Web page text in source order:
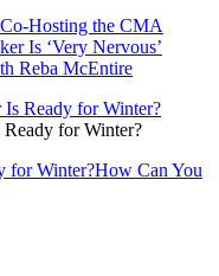
Hosting the CMA
Is ‘Very Nervous’
Reba McEntire
for Winter?
for Winter?How Can You